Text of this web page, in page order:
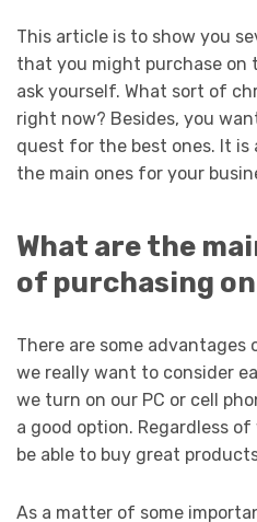
This article is to show you
that you might purchase on
ask yourself. What sort of
right now? Besides, you
quest for the best ones. It is
the main ones for your
What are the
of purchasing
There are some
we really want to consider
we turn on our PC or cell
a good option. Regardless of
be able to buy great
As a matter of some